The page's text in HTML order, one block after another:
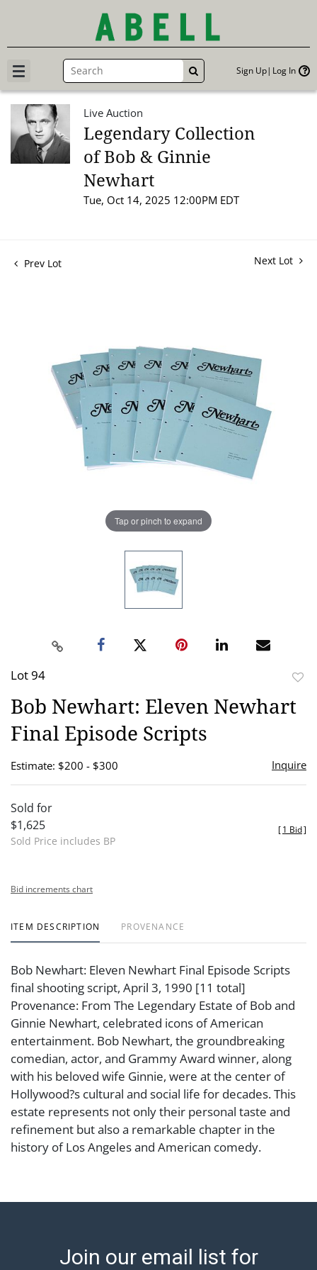
GO Sign Up Log In
Live Auction
Legendary Collection
of Bob & Ginnie
Newhart
Tue, Oct 14, 2025 12:00PM EDT
Prev Lot Next Lot
Tap or pinch to expand
Lot 94
Bob Newhart: Eleven Newhart
Final Episode Scripts
Estimate: $200 - $300 Inquire
Sold for
$1,625
Sold Price includes BP
[1 Bid]
Bid increments chart
ITEM DESCRIPTION PROVENANCE
Bob Newhart: Eleven Newhart Final Episode Scripts
final shooting script, April 3, 1990 [11 total]
Provenance: From The Legendary Estate of Bob and
Ginnie Newhart, celebrated icons of American
entertainment. Bob Newhart, the groundbreaking
comedian, actor, and Grammy Award winner, along
with his beloved wife Ginnie, were at the center of
Hollywood?s cultural and social life for decades. This
estate represents not only their personal taste and
refinement but also a remarkable chapter in the
history of Los Angeles and American comedy.
Abell provides in-house shipping for select items. Our
Items that cannot be shipped will be noted. An email
Join our email list for